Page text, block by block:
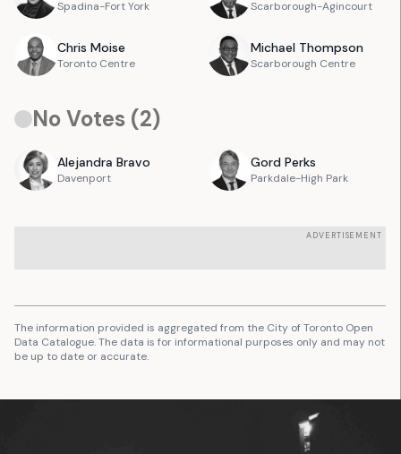
Spadina-Fort York Scarborough-Agincourt
Chris Moise
Toronto Centre
Michael Thompson
Scarborough Centre
No Votes (2)
Alejandra Bravo
Davenport
Gord Perks
Parkdale-High Park
ADVERTISEMENT
The information provided is aggregated from the City of Toronto Open
Data Catalogue. The data is for informational purposes only and may not
be up to date or accurate.